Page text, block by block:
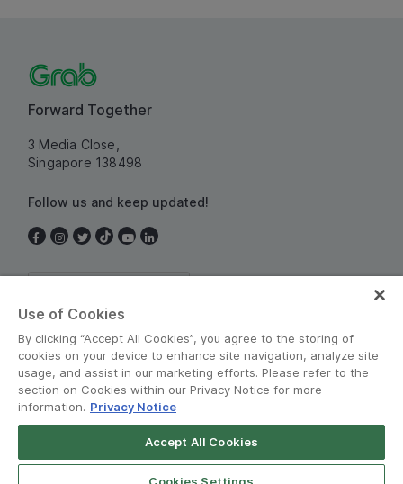
Forward Together
3 Media Close,
Singapore 138498
Follow us and keep updated!
© Grab 2010 - 2026
Use of Cookies
By clicking “Accept All Cookies”, you agree to the storing of
cookies on your device to enhance site navigation, analyze site
usage, and assist in our marketing efforts. Please refer to the
section on Cookies within our Privacy Notice for more
information. Privacy Notice
Accept All Cookies